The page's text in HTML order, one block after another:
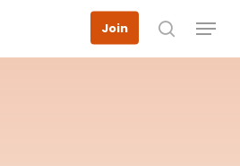
Join
search
Menu